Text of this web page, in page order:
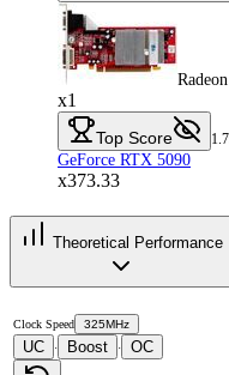
x1
Top Score
GeForce RTX 5090
x373.33
Theoretical Performance
Clock Speed 325MHz
UC · Boost · OC